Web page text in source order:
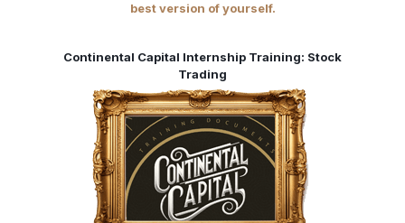
best version of yourself.
Continental Capital Internship Training: Stock
Trading